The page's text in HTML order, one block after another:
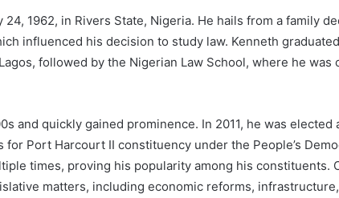
1962, in Rivers State, Nigeria. He hails from a family
influenced his decision to study law. Kenneth
followed by the Nigerian Law School, where he was
and quickly gained prominence. In 2011, he was elected
Port Harcourt II constituency under the People’s
times, proving his popularity among his constituents.
matters, including economic reforms,